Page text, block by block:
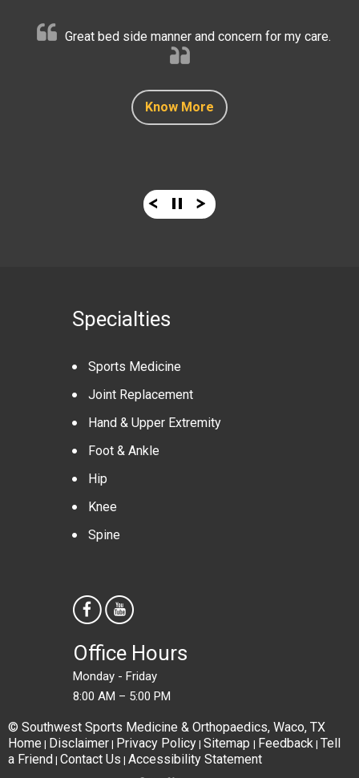
Great bed side manner and concern for my care.
Know More
Know More
Specialties
Sports Medicine
Joint Replacement
Hand & Upper Extremity
Foot & Ankle
Hip
Knee
Spine
Office Hours
Monday - Friday
8:00 AM – 5:00 PM
© Southwest Sports Medicine & Orthopaedics, Waco, TX
Home | Disclaimer | Privacy Policy | Sitemap | Feedback | Tell
a Friend | Contact Us | Accessibility Statement